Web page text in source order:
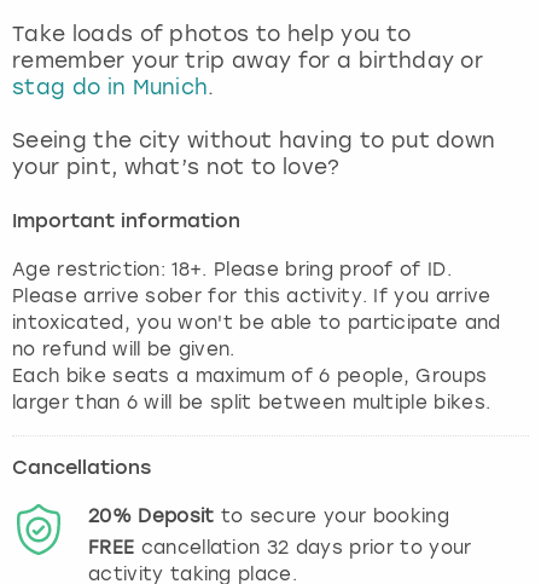
Take loads of photos to help you to
remember your trip away for a birthday or
stag do in Munich.
Seeing the city without having to put down
your pint, what’s not to love?
Important information
Age restriction: 18+. Please bring proof of ID.
Please arrive sober for this activity. If you arrive
intoxicated, you won't be able to participate and
no refund will be given.
Each bike seats a maximum of 6 people, Groups
larger than 6 will be split between multiple bikes.
Cancellations
20% Deposit to secure your booking
FREE cancellation 32 days prior to your
activity taking place.